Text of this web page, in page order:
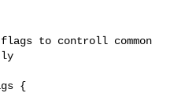
to controll common
{